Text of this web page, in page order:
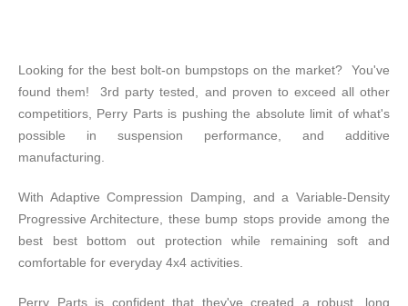
Looking for the best bolt-on bumpstops on the market? You've
found them! 3rd party tested, and proven to exceed all other
competitiors, Perry Parts is pushing the absolute limit of what's
possible in suspension performance, and additive
manufacturing.
With Adaptive Compression Damping, and a Variable-Density
Progressive Architecture, these bump stops provide among the
best best bottom out protection while remaining soft and
comfortable for everyday 4x4 activities.
Perry Parts is confident that they've created a robust, long